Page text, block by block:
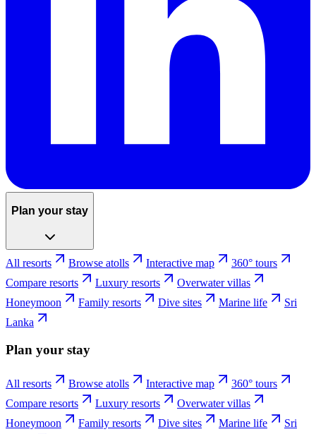
Plan your stay
All resorts Browse atolls Interactive map
360° tours
Compare resorts
Luxury resorts
Overwater villas
Honeymoon
Family resorts Dive sites Marine life
Sri
Lanka
Plan your stay
All resorts Browse atolls Interactive map
360° tours
Compare resorts
Luxury resorts
Overwater villas
Honeymoon
Family resorts Dive sites Marine life
Sri